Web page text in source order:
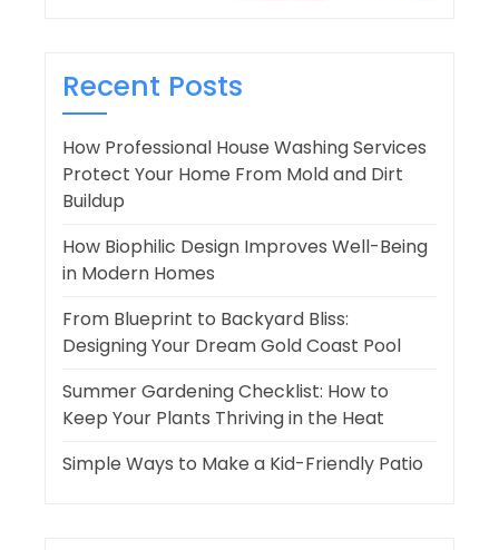
Recent Posts
How Professional House Washing Services
Protect Your Home From Mold and Dirt
Buildup
How Biophilic Design Improves Well-Being
in Modern Homes
From Blueprint to Backyard Bliss:
Designing Your Dream Gold Coast Pool
Summer Gardening Checklist: How to
Keep Your Plants Thriving in the Heat
Simple Ways to Make a Kid-Friendly Patio